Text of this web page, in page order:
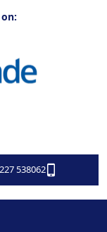
538062